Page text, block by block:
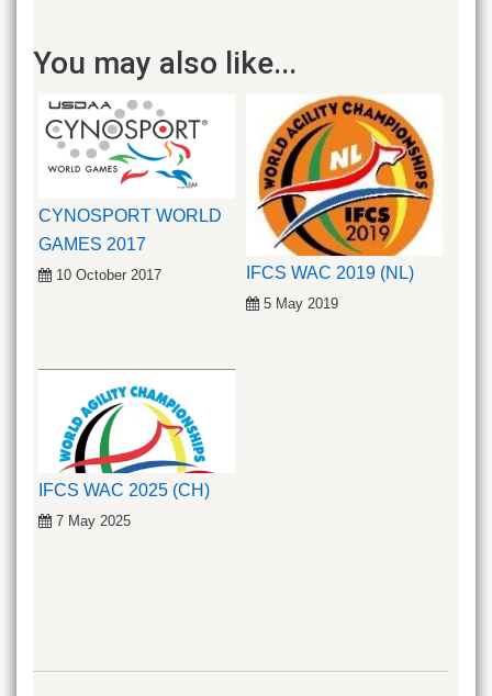
You may also like...
CYNOSPORT WORLD
GAMES 2017
10 October 2017 IFCS WAC 2019 (NL)
5 May 2019
IFCS WAC 2025 (CH)
7 May 2025